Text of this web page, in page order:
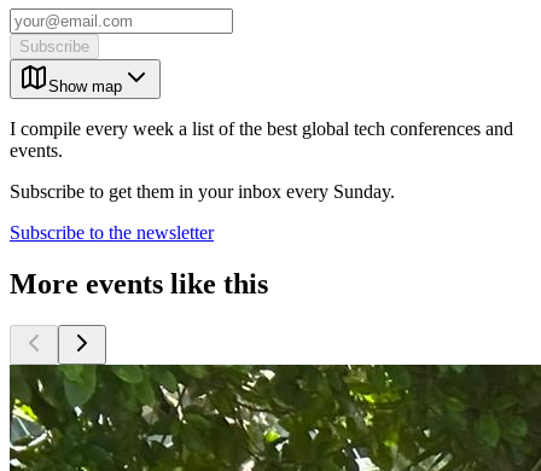
Subscribe
Show map
I compile every week a list of the best global tech conferences and
events.
Subscribe to get them in your inbox every Sunday.
Subscribe to the newsletter
More events like this